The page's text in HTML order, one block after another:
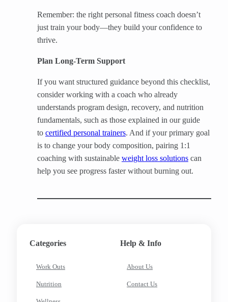
Remember: the right personal fitness coach doesn’t
just train your body—they build your confidence to
thrive.
Plan Long‑Term Support
If you want structured guidance beyond this checklist,
consider working with a coach who already
understands program design, recovery, and nutrition
fundamentals, such as those explained in our guide
to certified personal trainers. And if your primary goal
is to change your body composition, pairing 1:1
coaching with sustainable weight loss solutionscan
help you see progress faster without burning out.
Categories
Work Outs
Nutrition
Help & Info
About Us
Contact Us